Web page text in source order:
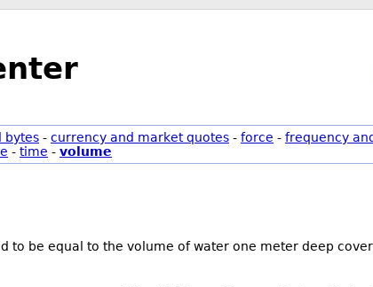
bytes - currency and market quotes - force - frequency
- time - volume
to be equal to the volume of water one meter deep